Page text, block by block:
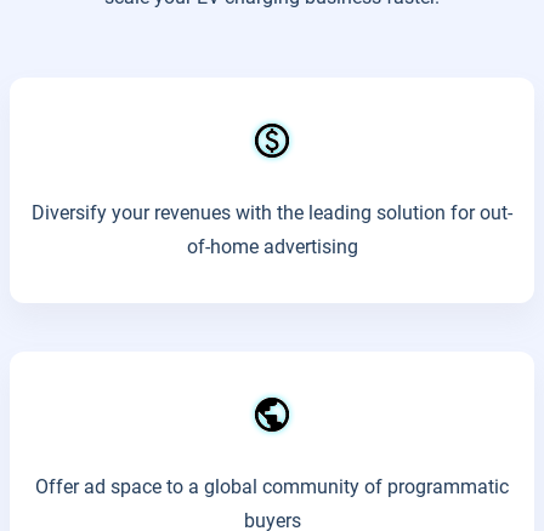
Diversify your revenues with the leading solution for out-
of-home advertising
Offer ad space to a global community of programmatic
buyers